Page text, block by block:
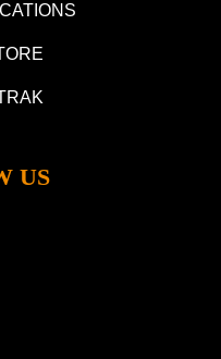
US